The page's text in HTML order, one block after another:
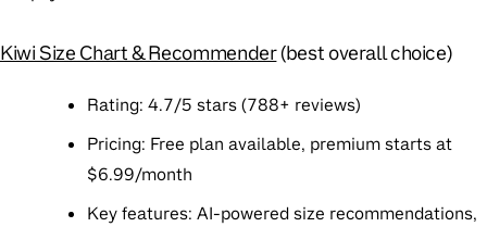
Kiwi Size Chart & Recommender(best overall choice)
Rating: 4.7/5 stars (788+ reviews)
Pricing: Free plan available, premium starts at
$6.99/month
Key features: AI-powered size recommendations,